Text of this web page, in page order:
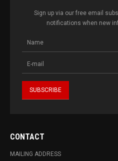
Sign up via our free email
notifications when new
CONTACT
MAILING ADDRESS